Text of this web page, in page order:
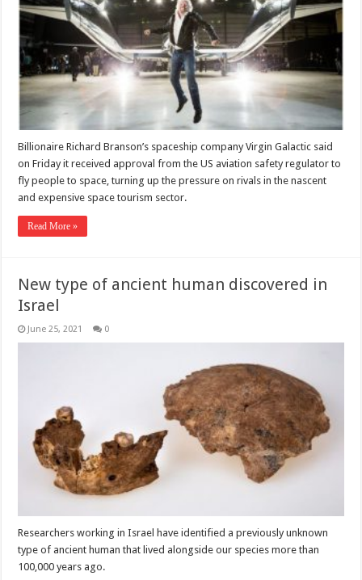
Billionaire Richard Branson’s spaceship company Virgin Galactic said
on Friday it received approval from the US aviation safety regulator to
fly people to space, turning up the pressure on rivals in the nascent
and expensive space tourism sector.
Read More »
New type of ancient human discovered in
Israel
June 25, 2021 0
Researchers working in Israel have identified a previously unknown
type of ancient human that lived alongside our species more than
100,000 years ago.